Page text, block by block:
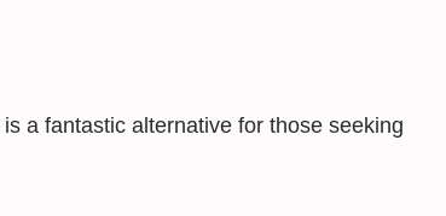
is a fantastic alternative for those seeking